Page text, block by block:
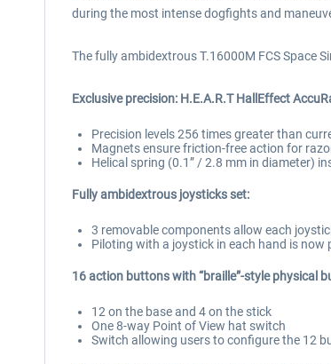
during the most intense dogfights and
The fully ambidextrous T.16000M FCS Space
Exclusive precision: H.E.A.R.T HallEffect
Precision levels 256 times greater than
Magnets ensure friction-free action for
Helical spring (0.1” / 2.8 mm in diameter)
Fully ambidextrous joysticks set:
3 removable components allow each
Piloting with a joystick in each hand is
16 action buttons with “braille”-style physical
12 on the base and 4 on the stick
One 8-way Point of View hat switch
Switch allowing users to configure the 12